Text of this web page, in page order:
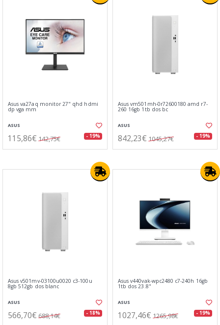
Asus va27aq monitor 27" qhd hdmi
dp vga mm
ASUS
115,86€ 142,75€ - 19%
Asus vm501mh-0r72600180 amd r7-
260 16gb 1tb dos bc
ASUS
842,23€ 1045,27€ - 19%
Asus v501mv-03100u0020 c3-100u
8gb 512gb dos blanc
ASUS
566,70€ 688,14€ - 18%
Asus v440vak-wpc2480 c7-240h 16gb
1tb dos 23.8"
ASUS
1027,46€ 1265,98€ - 19%